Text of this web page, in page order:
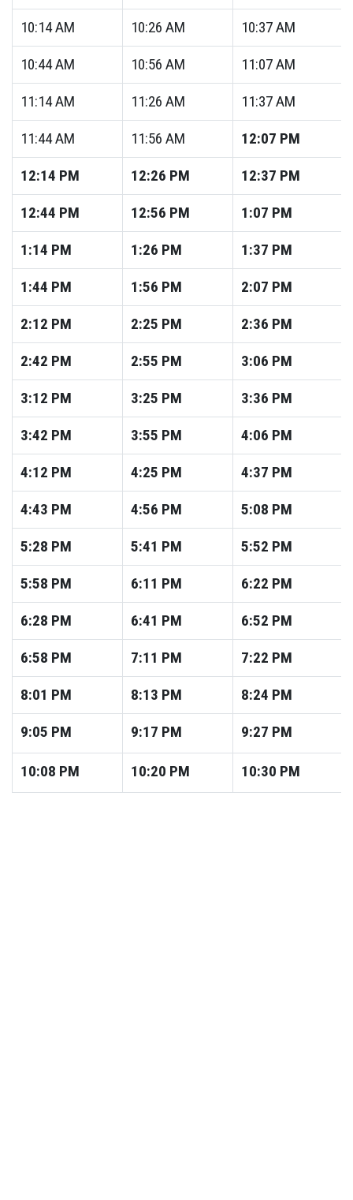
10:14AM 10:26 AM 10:37AM
10:44AM 10:56 AM 11:07AM
11:14AM 11:26 AM 11:37AM
11:44AM 11:56 AM 12:07 PM
12:14 PM 12:26 PM 12:37 PM
12:44 PM 12:56 PM 1:07 PM
1:14 PM 1:26 PM 1:37 PM
1:44 PM 1:56 PM 2:07 PM
2:12 PM 2:25 PM 2:36 PM
2:42 PM 2:55 PM 3:06 PM
3:12 PM 3:25 PM 3:36 PM
3:42 PM 3:55 PM 4:06 PM
4:12 PM 4:25 PM 4:37 PM
4:43 PM 4:56 PM 5:08 PM
5:28 PM 5:41 PM 5:52 PM
5:58 PM 6:11 PM 6:22 PM
6:28 PM 6:41 PM 6:52 PM
6:58 PM 7:11 PM 7:22 PM
8:01 PM 8:13 PM 8:24 PM
9:05 PM 9:17 PM 9:27 PM
10:08 PM 10:20 PM 10:30 PM